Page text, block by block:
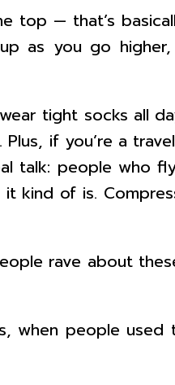
top — that’s
as you go
tight socks all
if you’re a
talk: people who
kind of is.
rave about
when people